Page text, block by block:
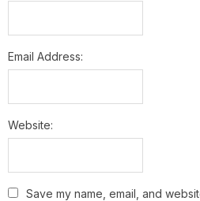
Email Address:
Website:
Save my name, email, and